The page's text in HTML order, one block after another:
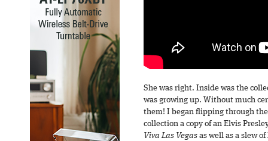
She was right. Inside was the
was growing up. Without much
them! I began flipping through
collection a copy of an Elvis
Viva Las Vegas as well as a slew